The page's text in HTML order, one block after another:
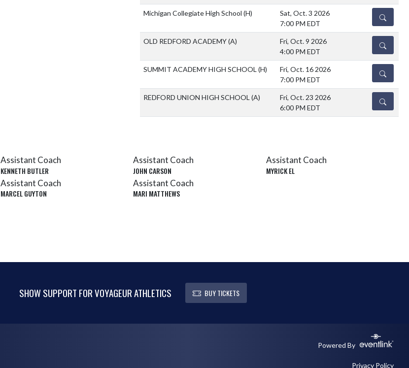
Michigan Collegiate High School (H)
Sat, Oct. 3 2026
7:00 PM EDT
DETAILS
OLD REDFORD ACADEMY(A)
Fri, Oct. 9 2026
4:00 PM EDT
DETAILS
SUMMIT ACADEMY HIGH SCHOOL (H)
Fri, Oct. 16 2026
7:00 PM EDT
DETAILS
REDFORD UNION HIGH SCHOOL (A)
Fri, Oct. 23 2026
6:00 PM EDT
DETAILS
Assistant Coach
KENNETH BUTLER
Assistant Coach
JOHN CARSON
Assistant Coach
MYRICK EL
Assistant Coach
MARCEL GUYTON
Assistant Coach
MARI MATTHEWS
SHOW SUPPORT FOR VOYAGEUR ATHLETICS BUY TICKETS
Powered By
Privacy Policy